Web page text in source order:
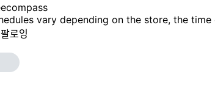
vary depending on the store, the
팔로잉